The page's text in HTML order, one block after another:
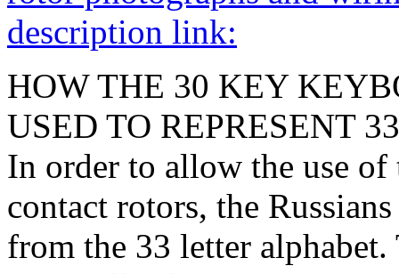
description link:
HOW THE 30 KEY
USED TO REPRESENT
In order to allow the use
contact rotors, the
from the 33 letter